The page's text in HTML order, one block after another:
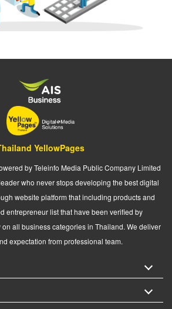
YellowPages
by Teleinfo Media Public Company Limited
who never stops developing the best digital
website platform that including products and
entrepreneur list that have been verified by
all business categories in Thailand. We deliver
expectation from professional team.